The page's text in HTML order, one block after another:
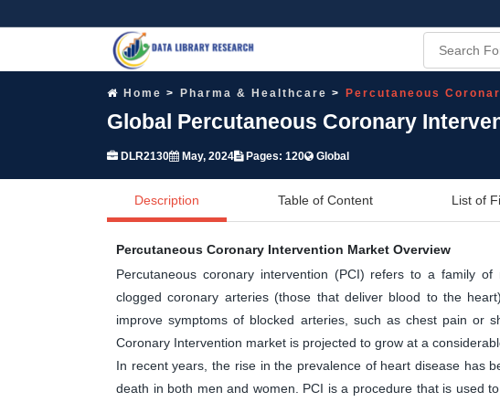
Home Pharma & Healthcare Percutaneous
Global Percutaneous Coronary
DLR2130 May, 2024 Pages: 120 Global
Description Table of Content List of
Percutaneous Coronary Intervention Market Overview
Percutaneous coronary intervention (PCI) refers to a family
clogged coronary arteries (those that deliver blood to the
improve symptoms of blocked arteries, such as chest pain or
Coronary Intervention market is projected to grow at a
In recent years, the rise in the prevalence of heart disease has
death in both men and women. PCI is a procedure that is used